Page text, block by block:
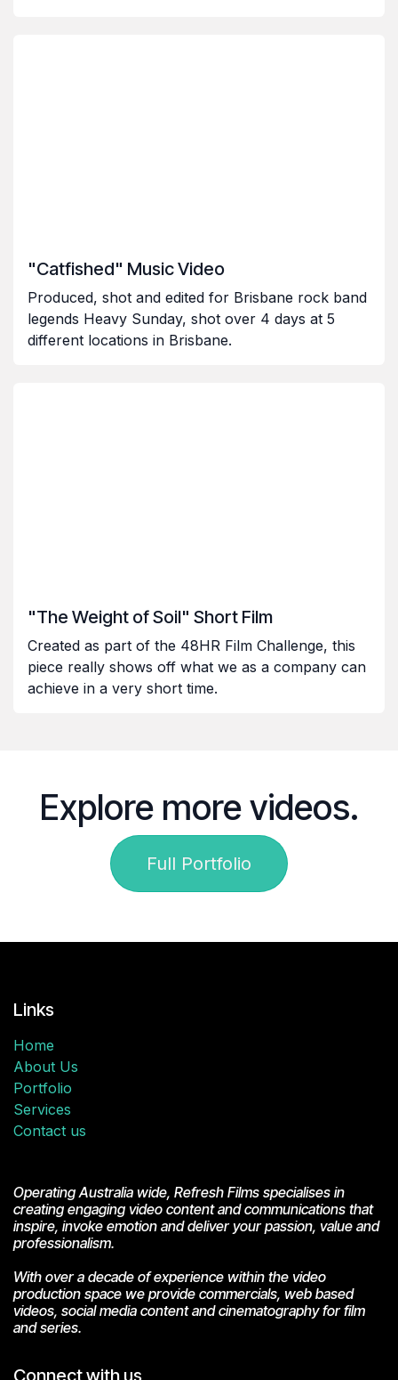
"Catfished" Music Video
Produced, shot and edited for Brisbane rock band
legends Heavy Sunday, shot over 4 days at 5
different locations in Brisbane.
"The Weight of Soil" Short Film
Created as part of the 48HR Film Challenge, this
piece really shows off what we as a company can
achieve in a very short time.
Explore more videos.
Full Portfolio
Links
Home
About Us
Portfolio
Services
Contact us
Operating Australia wide, Refresh Films specialises in
creating engaging video content and communications that
inspire, invoke emotion and deliver your passion, value and
professionalism.
With over a decade of experience within the video
production space we provide commercials, web based
videos, social media content and cinematography for film
and series.